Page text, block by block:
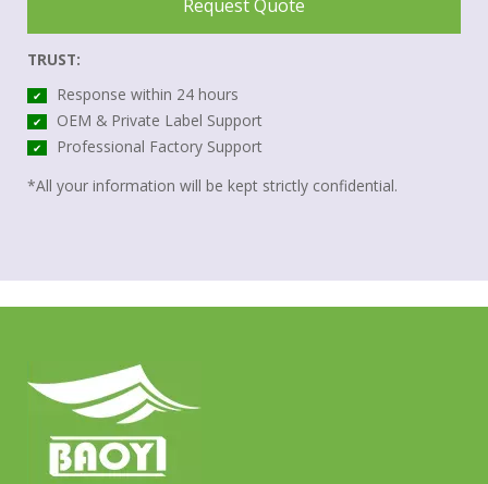
Request Quote
TRUST:
✔ Response within 24 hours
✔ OEM & Private Label Support
✔
Professional Factory Support
*All your information will be kept strictly confidential.